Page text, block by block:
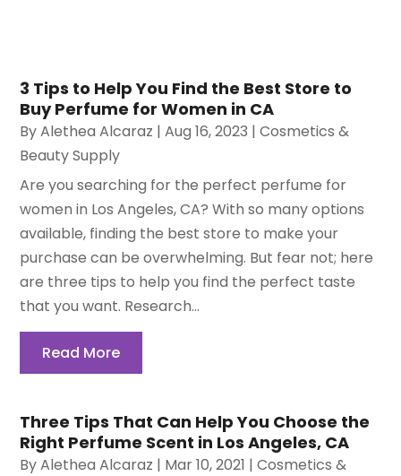
3 Tips to Help You Find the Best Store to
Buy Perfume for Women in CA
ByAlethea Alcaraz |Aug 16, 2023 |Cosmetics &
Beauty Supply
Are you searching for the perfect perfume for
women in Los Angeles, CA? With so many options
available, finding the best store to make your
purchase can be overwhelming. But fear not; here
are three tips to help you find the perfect taste
that you want. Research...
Read More
Three Tips That Can Help You Choose the
Right Perfume Scent in Los Angeles, CA
ByAlethea Alcaraz | Mar 10, 2021 |Cosmetics &